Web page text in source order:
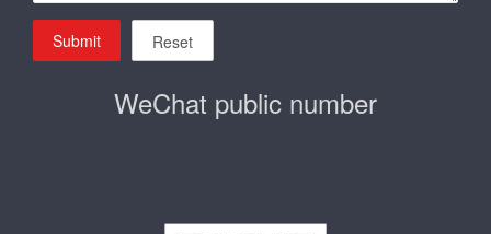
Submit Reset
WeChat public number